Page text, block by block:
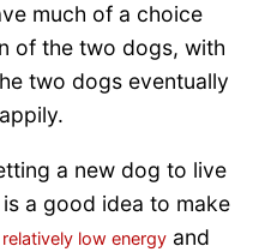
much of a choice
of the two dogs, with
two dogs eventually
a new dog to live
a good idea to make
relatively low energy and